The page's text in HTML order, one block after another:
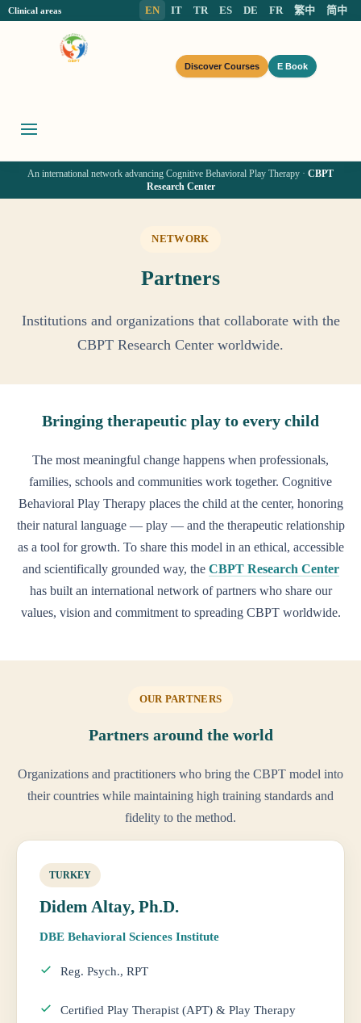
Clinical areas EN IT TR ES DE FR 繁中 简中
Discover Courses E Book
An international network advancing Cognitive Behavioral Play Therapy · CBPT
Research Center
NETWORK
Partners
Institutions and organizations that collaborate with the
CBPT Research Center worldwide.
Bringing therapeutic play to every child
The most meaningful change happens when professionals,
families, schools and communities work together. Cognitive
Behavioral Play Therapy places the child at the center, honoring
their natural language — play — and the therapeutic relationship
as a tool for growth. To share this model in an ethical, accessible
and scientifically grounded way, the CBPT Research Center
has built an international network of partners who share our
values, vision and commitment to spreading CBPT worldwide.
OUR PARTNERS
Partners around the world
Organizations and practitioners who bring the CBPT model into
their countries while maintaining high training standards and
fidelity to the method.
TURKEY
Didem Altay, Ph.D.
DBE Behavioral Sciences Institute
Reg. Psych., RPT
Certified Play Therapist (APT) & Play Therapy